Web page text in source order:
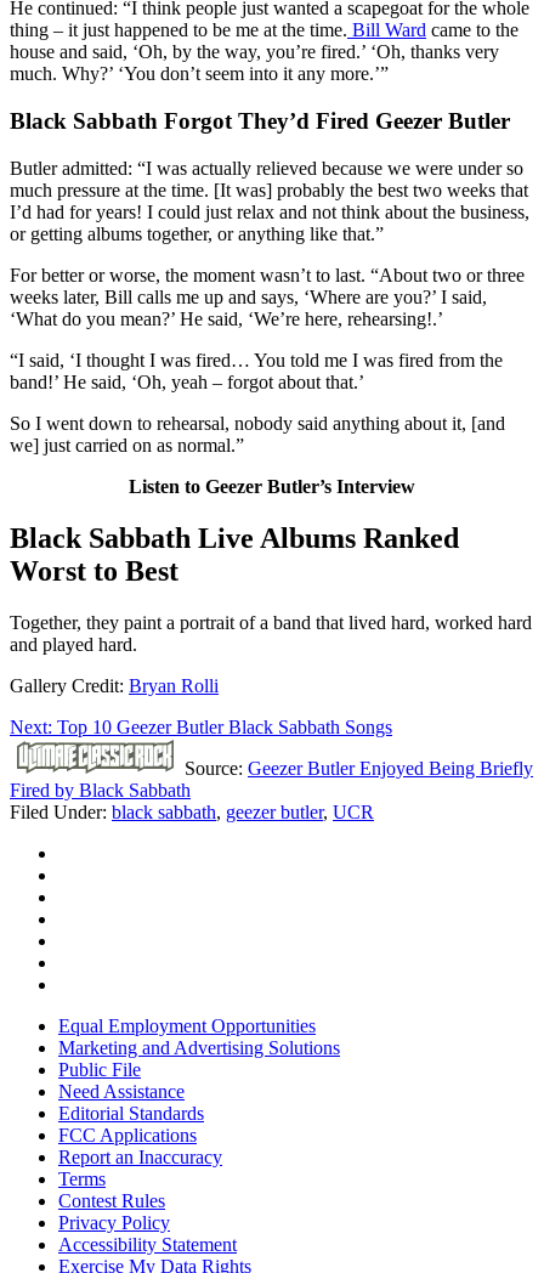
He continued: “I think people just wanted a scapegoat for the whole
thing – it just happened to be me at the time. Bill Ward came to the
house and said, ‘Oh, by the way, you’re fired.’ ‘Oh, thanks very
much. Why?’ ‘You don’t seem into it any more.’”
Black Sabbath Forgot They’d Fired Geezer Butler
Butler admitted: “I was actually relieved because we were under so
much pressure at the time. [It was] probably the best two weeks that
I’d had for years! I could just relax and not think about the business,
or getting albums together, or anything like that.”
For better or worse, the moment wasn’t to last. “About two or three
weeks later, Bill calls me up and says, ‘Where are you?’ I said,
‘What do you mean?’ He said, ‘We’re here, rehearsing!.’
“I said, ‘I thought I was fired… You told me I was fired from the
band!’ He said, ‘Oh, yeah – forgot about that.’
So I went down to rehearsal, nobody said anything about it, [and
we] just carried on as normal.”
Listen to Geezer Butler’s Interview
Black Sabbath Live Albums Ranked
Worst to Best
Together, they paint a portrait of a band that lived hard, worked hard
and played hard.
Gallery Credit: Bryan Rolli
Next: Top 10 Geezer Butler Black Sabbath Songs
Source: Geezer Butler Enjoyed Being Briefly
Fired by Black Sabbath
Filed Under: black sabbath, geezer butler, UCR
Equal Employment Opportunities
Marketing and Advertising Solutions
Public File
Need Assistance
Editorial Standards
FCC Applications
Report an Inaccuracy
Terms
Contest Rules
Privacy Policy
Accessibility Statement
Exercise My Data Rights